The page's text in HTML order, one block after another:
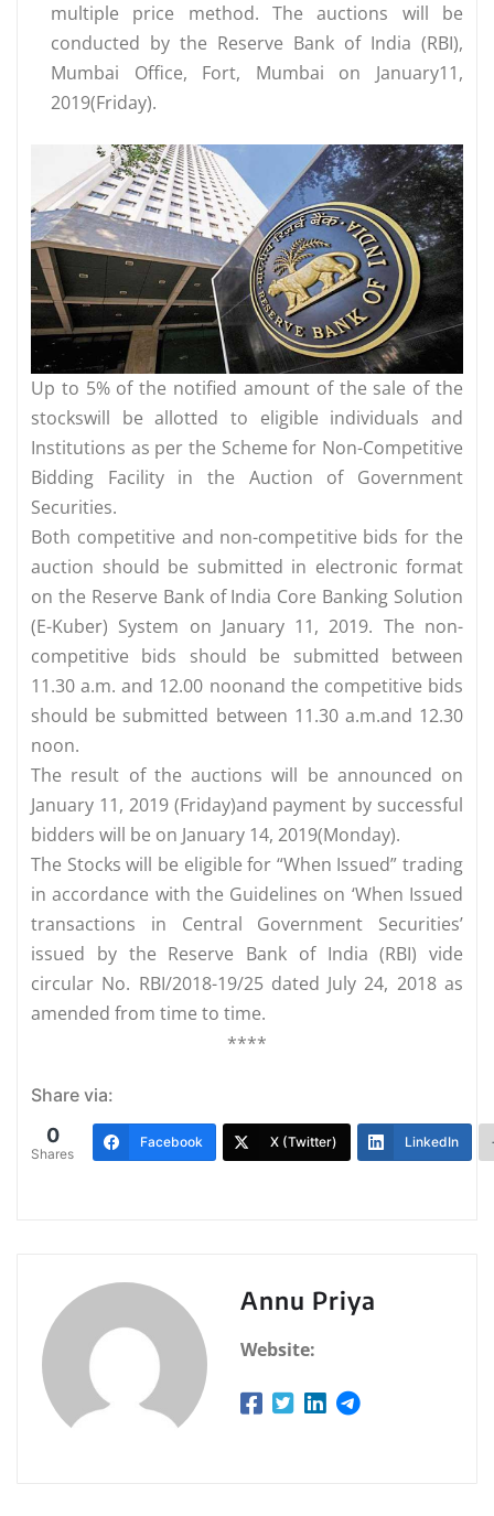
multiple price method. The auctions will be
conducted by the Reserve Bank of India (RBI),
Mumbai Office, Fort, Mumbai on January11,
2019(Friday).
Up to 5% of the notified amount of the sale of the
stockswill be allotted to eligible individuals and
Institutions as per the Scheme for Non-Competitive
Bidding Facility in the Auction of Government
Securities.
Both competitive and non-competitive bids for the
auction should be submitted in electronic format
on the Reserve Bank of India Core Banking Solution
(E-Kuber) System on January 11, 2019. The non-
competitive bids should be submitted between
11.30 a.m. and 12.00 noonand the competitive bids
should be submitted between 11.30 a.m.and 12.30
noon.
The result of the auctions will be announced on
January 11, 2019 (Friday)and payment by successful
bidders will be on January 14, 2019(Monday).
The Stocks will be eligible for “When Issued” trading
in accordance with the Guidelines on ‘When Issued
transactions in Central Government Securities’
issued by the Reserve Bank of India (RBI) vide
circular No. RBI/2018-19/25 dated July 24, 2018 as
amended from time to time.
****
Share via:
0
Shares
Facebook X (Twitter) LinkedIn
Annu Priya
Website: